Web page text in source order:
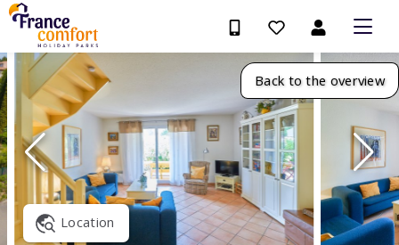
Back to the overview
Location